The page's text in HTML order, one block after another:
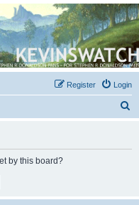
Donaldson
Login
Register
by this board?